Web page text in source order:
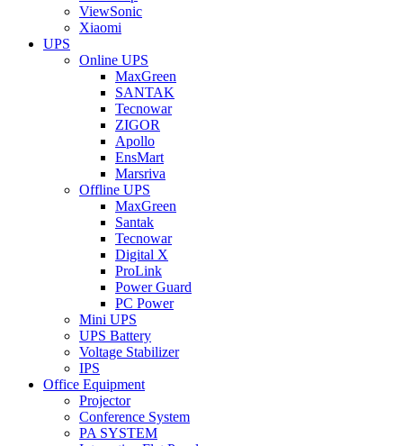
ViewSonic
Xiaomi
UPS
Online UPS
MaxGreen
SANTAK
Tecnowar
ZIGOR
Apollo
EnsMart
Marsriva
Offline UPS
MaxGreen
Santak
Tecnowar
Digital X
ProLink
Power Guard
PC Power
Mini UPS
UPS Battery
Voltage Stabilizer
IPS
Office Equipment
Projector
Conference System
PA SYSTEM